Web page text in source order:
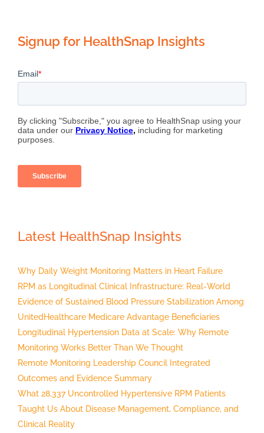
Signup for HealthSnap Insights
Latest HealthSnap Insights
Why Daily Weight Monitoring Matters in Heart Failure
RPM as Longitudinal Clinical Infrastructure: Real-World
Evidence of Sustained Blood Pressure Stabilization Among
UnitedHealthcare Medicare Advantage Beneficiaries
Longitudinal Hypertension Data at Scale: Why Remote
Monitoring Works Better Than We Thought
Remote Monitoring Leadership Council Integrated
Outcomes and Evidence Summary
What 28,337 Uncontrolled Hypertensive RPM Patients
Taught Us About Disease Management, Compliance, and
Clinical Reality